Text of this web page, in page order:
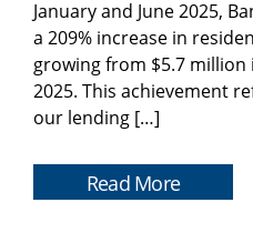
January and June 2025,
a 209% increase in
growing from $5.7 million
2025. This achievement
our lending […]
Read More